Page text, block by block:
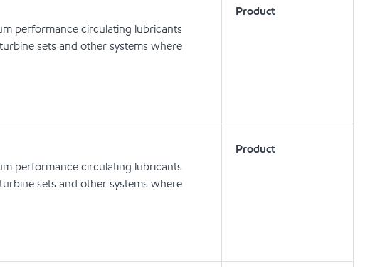
performance circulating lubricants
sets and other systems where
Product
performance circulating lubricants
sets and other systems where
Product